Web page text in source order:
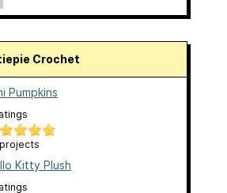
Crochet
Pumpkins
Kitty Plush